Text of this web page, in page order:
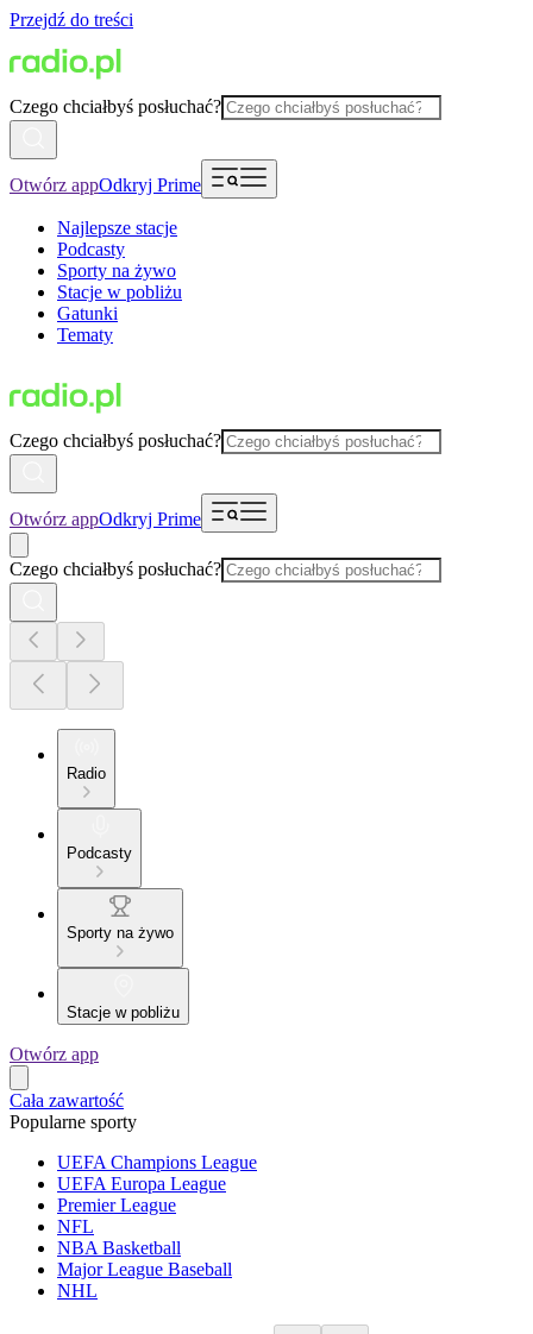
Przejdź do treści
Czego chciałbyś posłuchać?
Otwórz appOdkryj Prime
Najlepsze stacje
Podcasty
Sporty na żywo
Stacje w pobliżu
Gatunki
Tematy
Czego chciałbyś posłuchać?
Otwórz appOdkryj Prime
Czego chciałbyś posłuchać?
Radio
Podcasty
Sporty na żywo
Stacje w pobliżu
Otwórz app
Cała zawartość
Popularne sporty
UEFA Champions League
UEFA Europa League
Premier League
NFL
NBA Basketball
Major League Baseball
NHL